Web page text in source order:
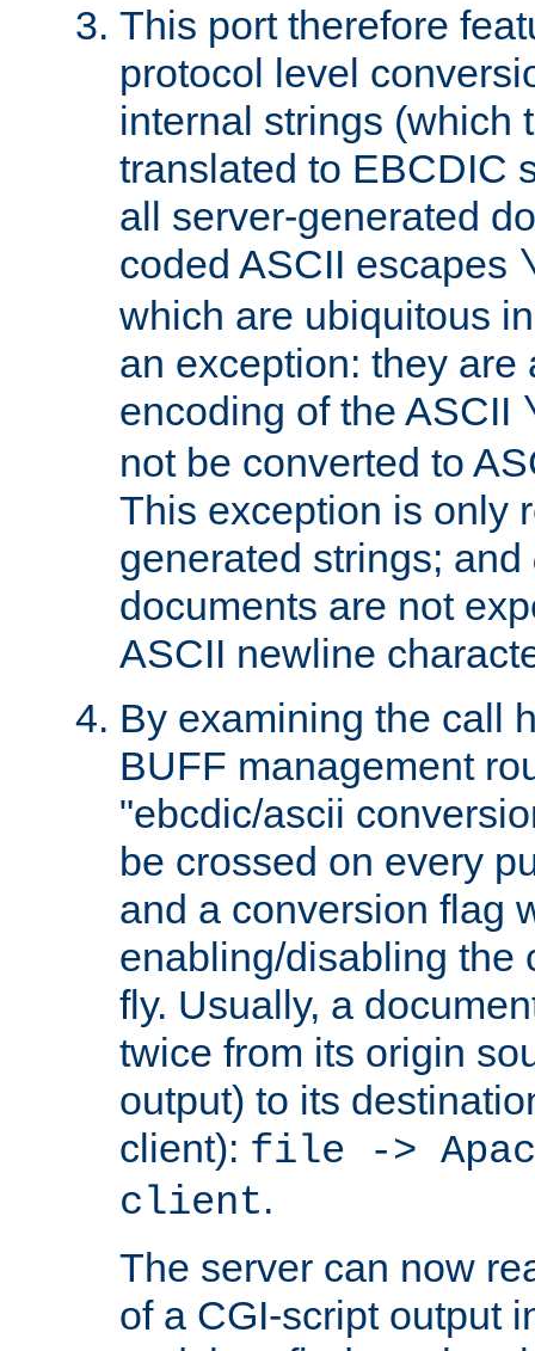
This port therefore
protocol level
internal strings (which
translated to EBCDIC
all server-generated
coded ASCII escapes
which are ubiquitous
an exception: they are
encoding of the ASCII
not be converted to
This exception is only
generated strings; and
documents are not
ASCII newline
By examining the call
BUFF management
"ebcdic/ascii
be crossed on every
and a conversion flag
enabling/disabling the
fly. Usually, a
twice from its origin
output) to its
client): file ->
client.
The server can now
of a CGI-script output